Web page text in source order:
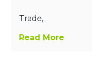
Trade,
Read More